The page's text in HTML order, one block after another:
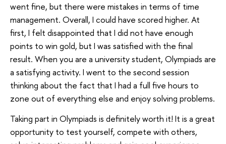
went fine, but there were mistakes in terms of time
management. Overall, I could have scored higher. At
first, I felt disappointed that I did not have enough
points to win gold, but I was satisfied with the final
result. When you are a university student, Olympiads are
a satisfying activity. I went to the second session
thinking about the fact that I had a full five hours to
zone out of everything else and enjoy solving problems.
Taking part in Olympiads is definitely worth it! It is a great
opportunity to test yourself, compete with others,